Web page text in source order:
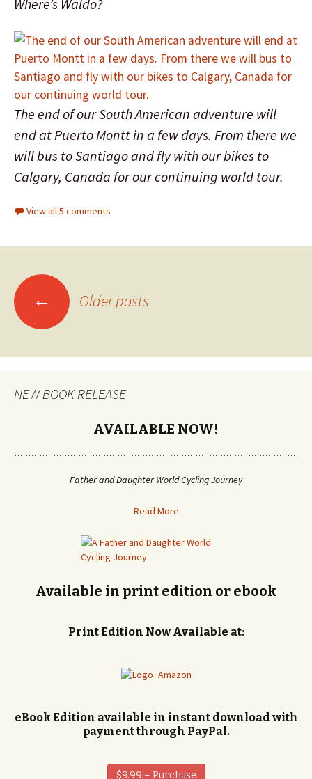
Where’s Waldo?
The end of our South American adventure will
end at Puerto Montt in a few days. From there we
will bus to Santiago and fly with our bikes to
Calgary, Canada for our continuing world tour.
View all 5 comments
Posts
navigation
← Older posts
NEW BOOK RELEASE
AVAILABLE NOW!
Father and Daughter World Cycling Journey
Read More
Available in print edition or ebook
Print Edition Now Available at:
eBook Edition available in instant download with
payment through PayPal.
$9.99 – Purchase